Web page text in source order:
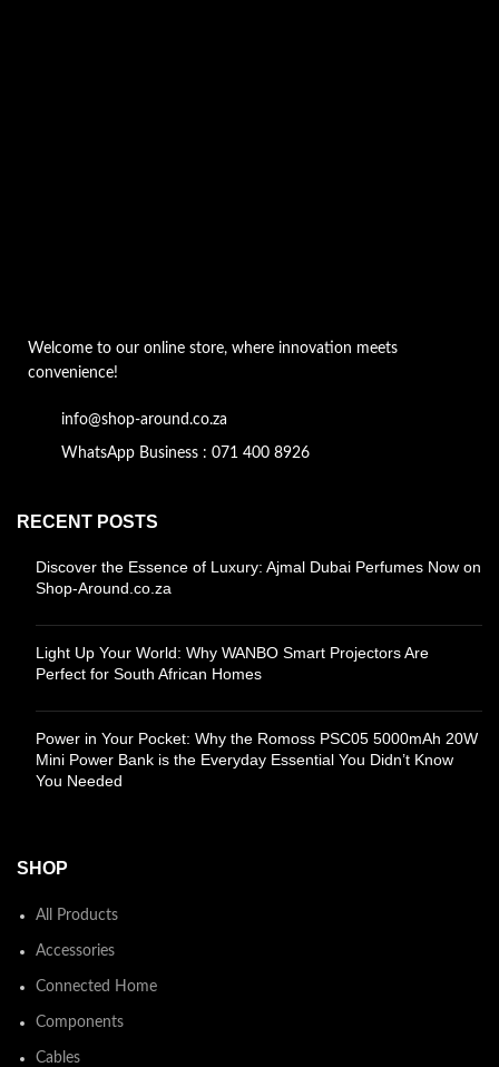
Welcome to our online store, where innovation meets
convenience!
info@shop-around.co.za
WhatsApp Business : 071 400 8926
RECENT POSTS
Discover the Essence of Luxury: Ajmal Dubai Perfumes Now on
Shop-Around.co.za
Light Up Your World: Why WANBO Smart Projectors Are
Perfect for South African Homes
Power in Your Pocket: Why the Romoss PSC05 5000mAh 20W
Mini Power Bank is the Everyday Essential You Didn’t Know
You Needed
SHOP
All Products
Accessories
Connected Home
Components
Cables